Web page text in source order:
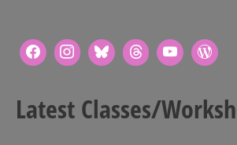
Latest Classes/